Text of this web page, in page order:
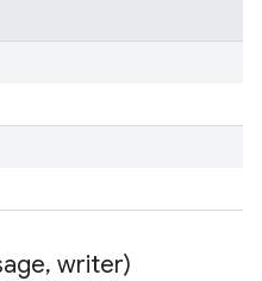
, writer)